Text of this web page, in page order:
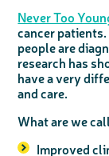
Never Too
cancer
people are
research has
have a very
and care.
What are we
Improved